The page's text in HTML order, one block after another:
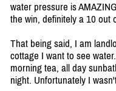
water pressure is
the win, definitely a 10 out
That being said, I am
cottage I want to see
morning tea, all day
night. Unfortunately I